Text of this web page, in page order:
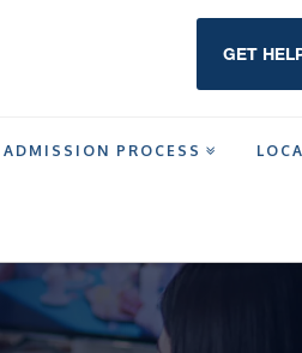
GET
ADMISSION PROCESS